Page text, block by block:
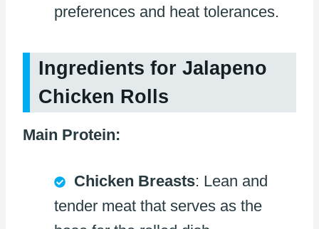
preferences and heat tolerances.
Ingredients for Jalapeno
Chicken Rolls
Main Protein:
Chicken Breasts: Lean and
tender meat that serves as the